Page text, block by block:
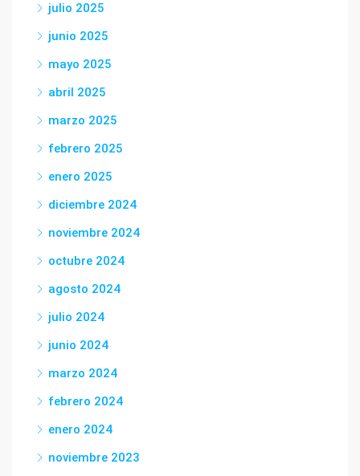
julio 2025
junio 2025
mayo 2025
abril 2025
marzo 2025
febrero 2025
enero 2025
diciembre 2024
noviembre 2024
octubre 2024
agosto 2024
julio 2024
junio 2024
marzo 2024
febrero 2024
enero 2024
noviembre 2023